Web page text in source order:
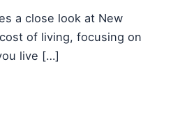
a close look at New
of living, focusing on
live […]